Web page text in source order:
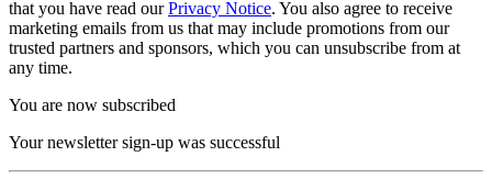
that you have read ourPrivacy Notice. You also agree to receive
marketing emails from us that may include promotions from our
trusted partners and sponsors, which you can unsubscribe from at
any time.
You are now subscribed
Your newsletter sign-up was successful